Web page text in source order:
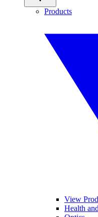
Products
View
Health